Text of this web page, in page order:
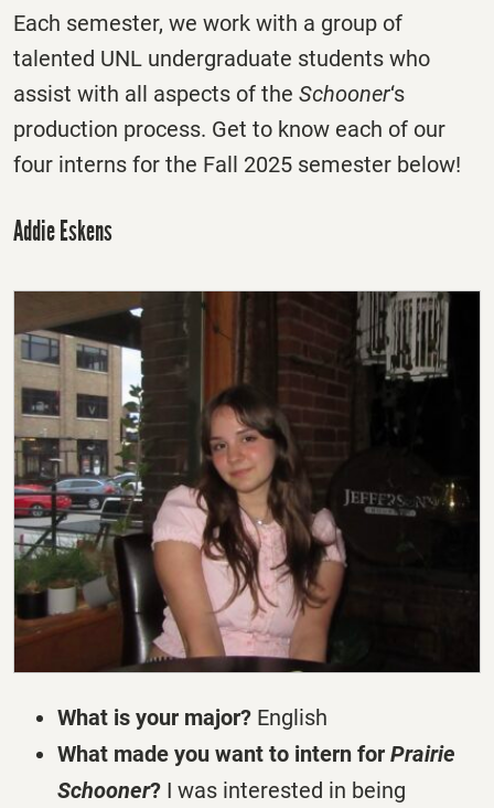
Each semester, we work with a group of
talented UNL undergraduate students who
assist with all aspects of the Schooner‘s
production process. Get to know each of our
four interns for the Fall 2025 semester below!
Addie Eskens
What is your major? English
What made you want to intern for Prairie
Schooner? I was interested in being